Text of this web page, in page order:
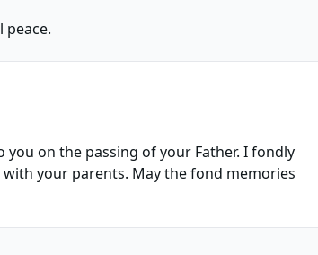
peace.
you on the passing of your Father. I fondly
your parents. May the fond memories